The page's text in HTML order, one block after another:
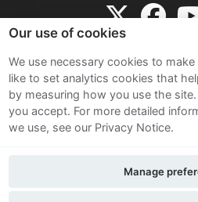
Terms and
Privacy
Contact
Our use of cookies
We use necessary cookies to
like to set analytics cookies that
by measuring how you use the
you accept. For more detailed
we use, see our Privacy Notice.
Manage